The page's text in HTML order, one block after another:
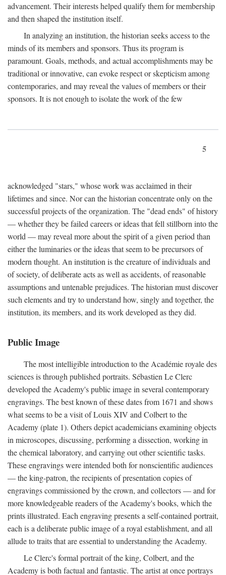
advancement. Their interests helped qualify them for membership
and then shaped the institution itself.
In analyzing an institution, the historian seeks access to the
minds of its members and sponsors. Thus its program is
paramount. Goals, methods, and actual accomplishments may be
traditional or innovative, can evoke respect or skepticism among
contemporaries, and may reveal the values of members or their
sponsors. It is not enough to isolate the work of the few
5
acknowledged "stars," whose work was acclaimed in their
lifetimes and since. Nor can the historian concentrate only on the
successful projects of the organization. The "dead ends" of history
— whether they be failed careers or ideas that fell stillborn into the
world — may reveal more about the spirit of a given period than
either the luminaries or the ideas that seem to be precursors of
modern thought. An institution is the creature of individuals and
of society, of deliberate acts as well as accidents, of reasonable
assumptions and untenable prejudices. The historian must discover
such elements and try to understand how, singly and together, the
institution, its members, and its work developed as they did.
Public Image
The most intelligible introduction to the Académie royale des
sciences is through published portraits. Sébastien Le Clerc
developed the Academy's public image in several contemporary
engravings. The best known of these dates from 1671 and shows
what seems to be a visit of Louis XIV and Colbert to the
Academy (plate 1). Others depict academicians examining objects
in microscopes, discussing, performing a dissection, working in
the chemical laboratory, and carrying out other scientific tasks.
These engravings were intended both for nonscientific audiences
— the king-patron, the recipients of presentation copies of
engravings commissioned by the crown, and collectors — and for
more knowledgeable readers of the Academy's books, which the
prints illustrated. Each engraving presents a self-contained portrait,
each is a deliberate public image of a royal establishment, and all
allude to traits that are essential to understanding the Academy.
Le Clerc's formal portrait of the king, Colbert, and the
Academy is both factual and fantastic. The artist at once portrays